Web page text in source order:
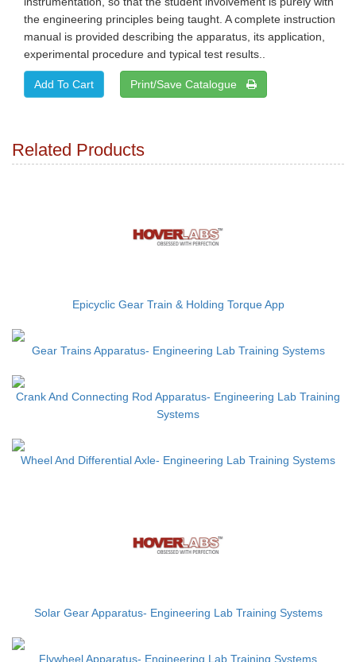
the engineering principles being taught. A complete instruction
manual is provided describing the apparatus, its application,
experimental procedure and typical test results..
Print/Save Catalogue
Related Products
Epicyclic Gear Train & Holding Torque App
Gear Trains Apparatus- Engineering Lab Training Systems
Crank And Connecting Rod Apparatus- Engineering Lab Training
Systems
Wheel And Differential Axle- Engineering Lab Training Systems
Solar Gear Apparatus- Engineering Lab Training Systems
Flywheel Apparatus- Engineering Lab Training Systems